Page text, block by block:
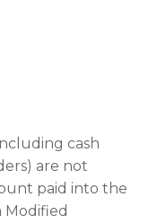
cash
are not
paid into the
Modified